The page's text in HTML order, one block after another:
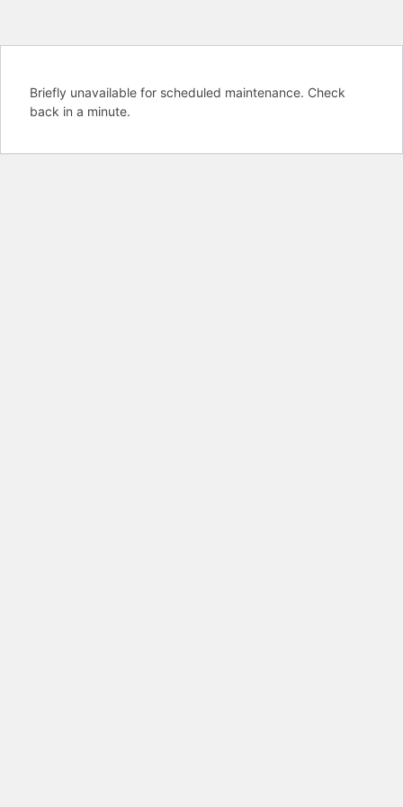
Briefly unavailable for scheduled maintenance. Check
back in a minute.